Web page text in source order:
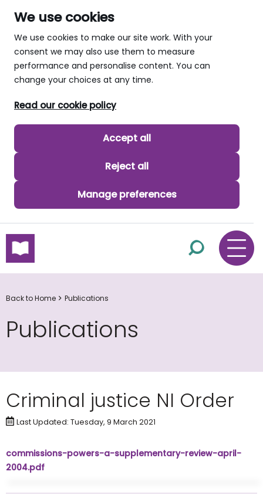
We use cookies
We use cookies to make our site work. With your
consent we may also use them to measure
performance and personalise content. You can
change your choices at any time.
Read our cookie policy
Accept all
Reject all
Manage preferences
skip to main content
Back to Home Publications
Publications
Criminal justice NI Order
Last Updated: Tuesday, 9 March 2021
commissions-powers-a-supplementary-review-april-
2004.pdf